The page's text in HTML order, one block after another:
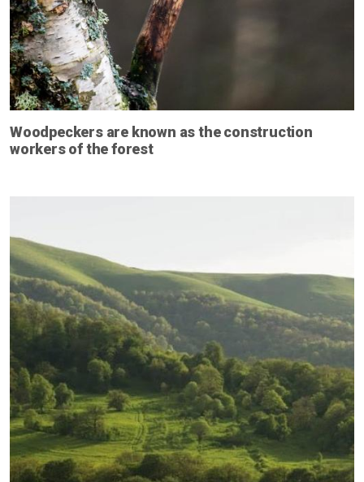
Woodpeckers are known as the construction
workers of the forest